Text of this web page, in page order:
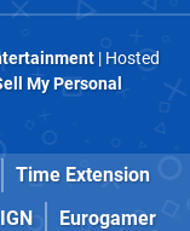
| Hosted
My Personal
Time Extension
IGN
Eurogamer